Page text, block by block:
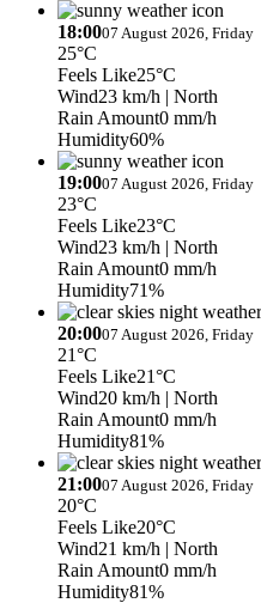
18:0007 August 2026, Friday
25°C
Feels Like25°C
Wind23 km/h | North
Rain Amount0 mm/h
Humidity60%
19:0007 August 2026, Friday
23°C
Feels Like23°C
Wind23 km/h | North
Rain Amount0 mm/h
Humidity71%
20:0007 August 2026, Friday
21°C
Feels Like21°C
Wind20 km/h | North
Rain Amount0 mm/h
Humidity81%
21:0007 August 2026, Friday
20°C
Feels Like20°C
Wind21 km/h | North
Rain Amount0 mm/h
Humidity81%